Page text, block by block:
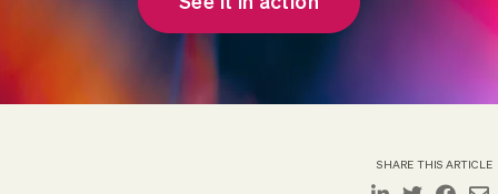
SHARE THIS ARTICLE